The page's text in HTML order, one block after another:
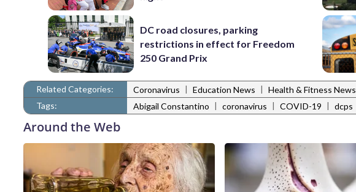
DC road closures, parking
restrictions in effect for Freedom
250 Grand Prix
Related Categories: Coronavirus | Education News | Health & Fitness News
Tags:
Abigail Constantino | coronavirus | COVID-19 | dcps
Around the Web